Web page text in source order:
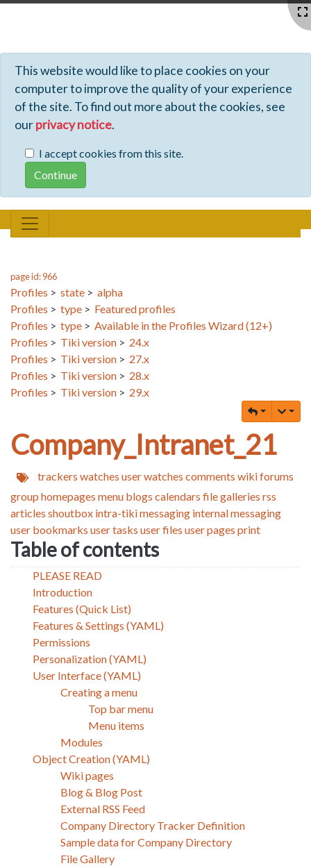
This website would like to place cookies on your
computer to improve the quality of your experience
of the site. To find out more about the cookies, see
ourprivacy notice.
I accept cookies from this site.
page id: 966
Profiles > state > alpha
Profiles > type > Featured profiles
Profiles > type > Available in the Profiles Wizard (12+)
Profiles > Tiki version > 24.x
Profiles > Tiki version > 27.x
Profiles > Tiki version > 28.x
Profiles > Tiki version > 29.x
Company_Intranet_21
trackers watches user watches comments wikiforums
group homepages menu blogs calendars file galleries rss
articles shoutbox intra-tiki messaging internal messaging
user bookmarks user tasks user files user pages print
Table of contents
PLEASE READ
Introduction
Features (Quick List)
Features & Settings (YAML)
Permissions
Personalization (YAML)
User Interface (YAML)
Creating a menu
Top bar menu
Menu items
Modules
Object Creation (YAML)
Wiki pages
Blog & Blog Post
External RSS Feed
Company Directory Tracker Definition
Sample data for Company Directory
File Gallery
Profiles - Tiki Wiki CMS Groupware